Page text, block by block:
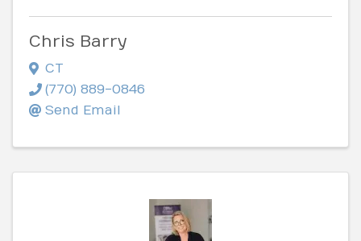
Chris Barry
CT
(770) 889-0846
Send Email